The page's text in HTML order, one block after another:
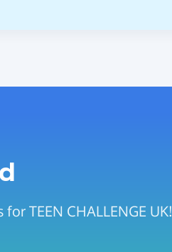
TEEN CHALLENGE UK!